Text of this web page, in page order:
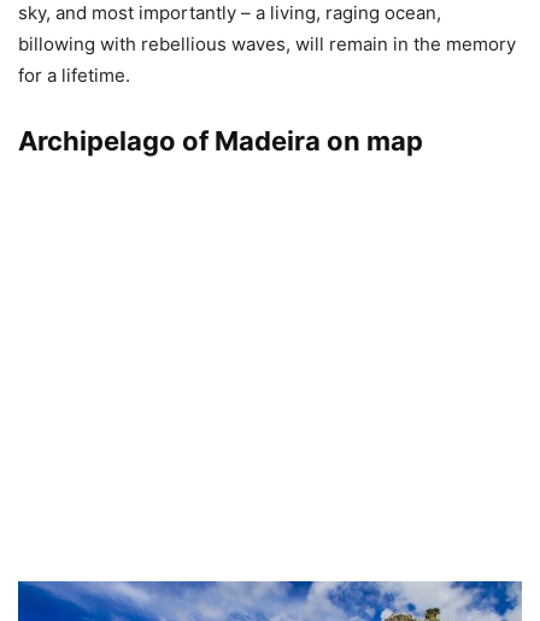
sky, and most importantly – a living, raging ocean,
billowing with rebellious waves, will remain in the memory
for a lifetime.
Archipelago of Madeira on map